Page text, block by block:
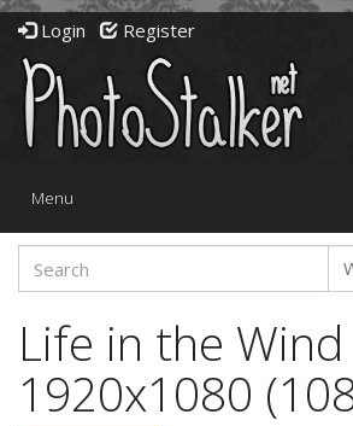
Login Register
Toggle
Menu
Life in the Wind
1920x1080